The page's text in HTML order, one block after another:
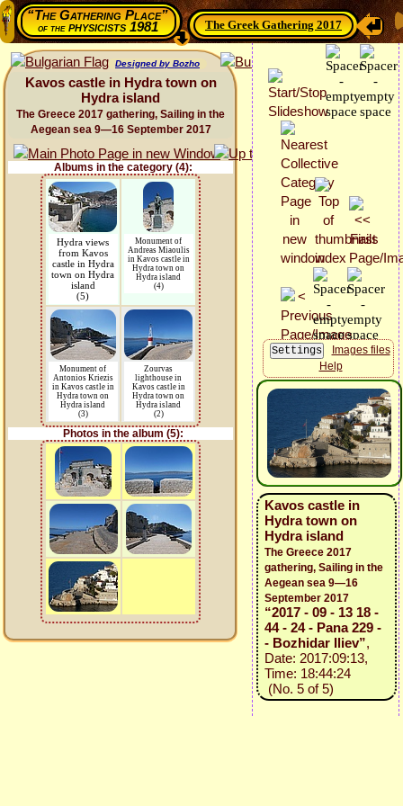
“The Gathering Place”
of thephysicists 1981 The Greek Gathering 2017
Designed by Bozho
Kavos castle in Hydra town on
Hydra island
The Greece 2017 gathering, Sailing in the
Aegean sea 9—16 September 2017
Albums in the category (4):
Hydra views
from Kavos
castle in Hydra
town on Hydra
island
(5)
Monument of
Andreas Miaoulis
in Kavos castle in
Hydra town on
Hydra island
(4)
Monument of
Antonios Kriezis
in Kavos castle in
Hydra town on
Hydra island
(3)
Zourvas
lighthouse in
Kavos castle in
Hydra town on
Hydra island
(2)
Photos in the album (5):
Images files
Help
Kavos castle in
Hydra town on
Hydra island
The Greece 2017
gathering, Sailing in the
Aegean sea 9—16
September 2017
“2017 - 09 - 13 18 -
44 - 24 - Pana 229 -
- Bozhidar Iliev”,
Date: 2017:09:13,
Time: 18:44:24
(No. 5 of 5)